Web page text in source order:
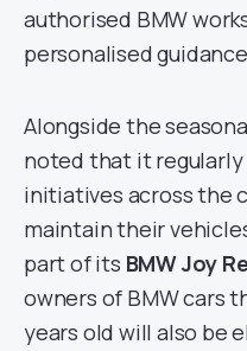
authorised BMW
personalised
Alongside the
noted that it
initiatives across the
maintain their
part of its BMW Joy
owners of BMW cars
years old will also be